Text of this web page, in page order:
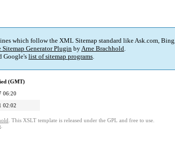
which follow the XML Sitemap standard like Ask.com,
Sitemap Generator Plugin byArne Brachhold.
Google's list of sitemap programs.
(GMT)
06:20
02:02
. This XSLT template is released under the GPL and free to use.
.